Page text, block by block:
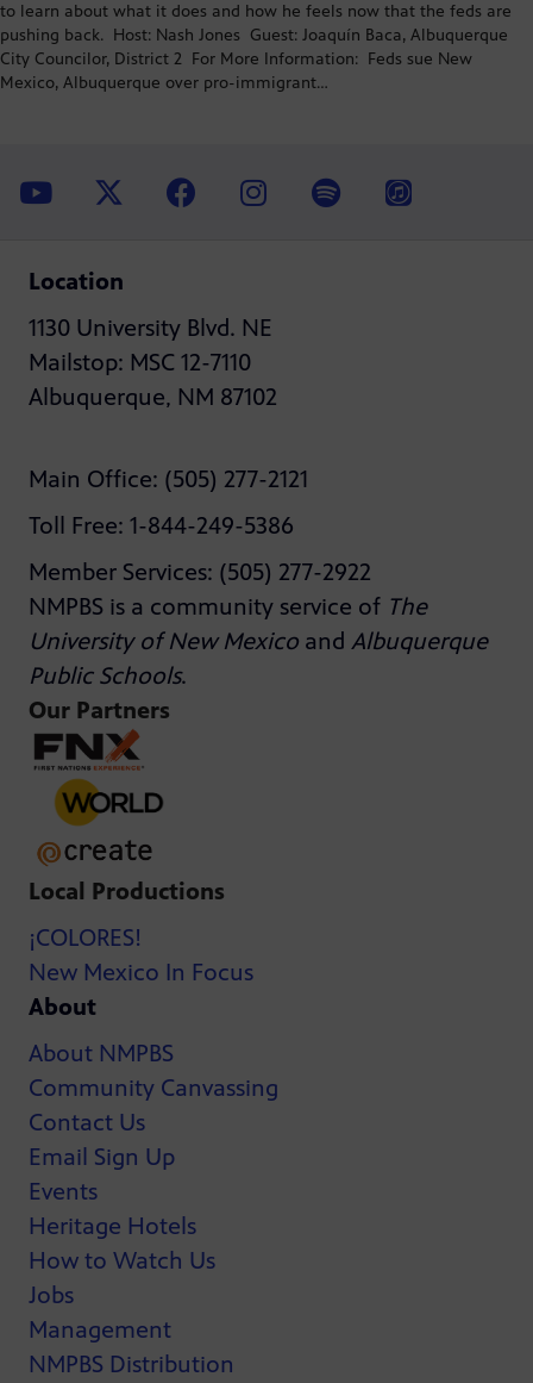
to learn about what it does and how he feels now that the feds are
pushing back. Host: Nash Jones Guest: Joaquín Baca, Albuquerque
City Councilor, District 2 For More Information: Feds sue New
Mexico, Albuquerque over pro-immigrant…
Location
1130 University Blvd. NE
Mailstop: MSC 12-7110
Albuquerque, NM 87102
Main Office: (505) 277-2121
Toll Free: 1-844-249-5386
Member Services: (505) 277-2922
NMPBS is a community service of The
University of New Mexico and Albuquerque
Public Schools.
Our Partners
Local Productions
¡COLORES!
New Mexico In Focus
About
About NMPBS
Community Canvassing
Contact Us
Email Sign Up
Events
Heritage Hotels
How to Watch Us
Jobs
Management
NMPBS Distribution